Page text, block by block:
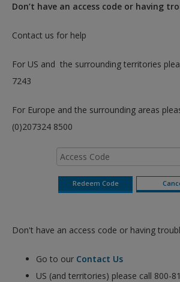
Don’t have an access code or having
Contact us for help
For US and the surrounding territories
7243
For Europe and the surrounding areas
(0)207324 8500
Don't have an access code or having
Go to our Contact Us
US (and territories) please call 800-